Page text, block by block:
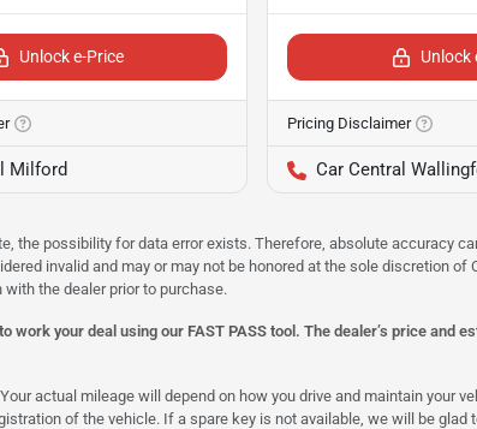
Unlock e-Price
Milford
Unlock
Pricing Disclaimer
Car Central
the possibility for data error exists. Therefore, absolute accuracy
invalid and may or may not be honored at the sole discretion
the dealer prior to purchase.
your deal using our FAST PASS tool. The dealer’s price
actual mileage will depend on how you drive and maintain your
of the vehicle. If a spare key is not available, we will be